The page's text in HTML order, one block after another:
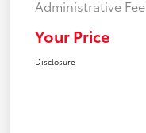
Administrative Fee
Your Price
Disclosure